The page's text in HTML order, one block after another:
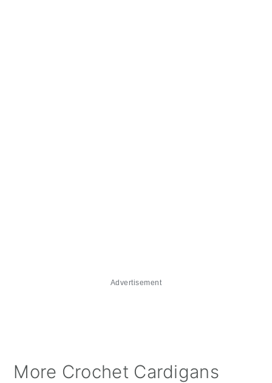
Advertisement
More Crochet Cardigans